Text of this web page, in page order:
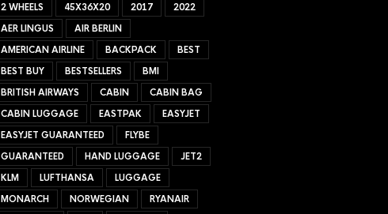
2 WHEELS 45X36X20 2017
2022
AER LINGUS
AIR BERLIN
AMERICAN AIRLINE
BACKPACK
BEST
BEST BUY
BESTSELLERS
BMI
BRITISH AIRWAYS
CABIN
CABIN BAG
CABIN LUGGAGE
EASTPAK
EASYJET
EASYJET GUARANTEED
FLYBE
GUARANTEED
HAND LUGGAGE
JET2
KLM
LUFTHANSA
LUGGAGE
MONARCH
NORWEGIAN
RYANAIR